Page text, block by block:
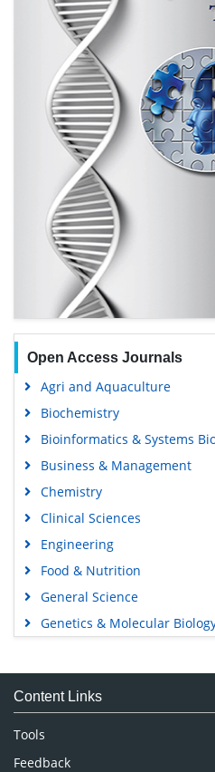
Open Access Journals
Agri and Aquaculture
Biochemistry
Bioinformatics & Systems
Business & Management
Chemistry
Clinical Sciences
Engineering
Food & Nutrition
General Science
Genetics & Molecular
Medical Sciences
Neuroscience & Psychology
Nursing & Health Care
Pharmaceutical Sciences
Content Links
Tools
Feedback